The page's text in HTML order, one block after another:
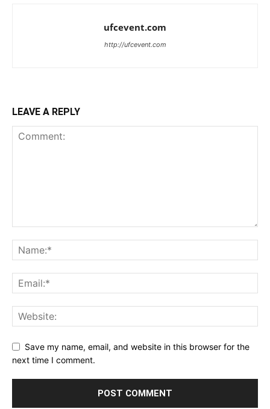
ufcevent.com
http://ufcevent.com
LEAVE A REPLY
Save my name, email, and website in this browser for the
next time I comment.